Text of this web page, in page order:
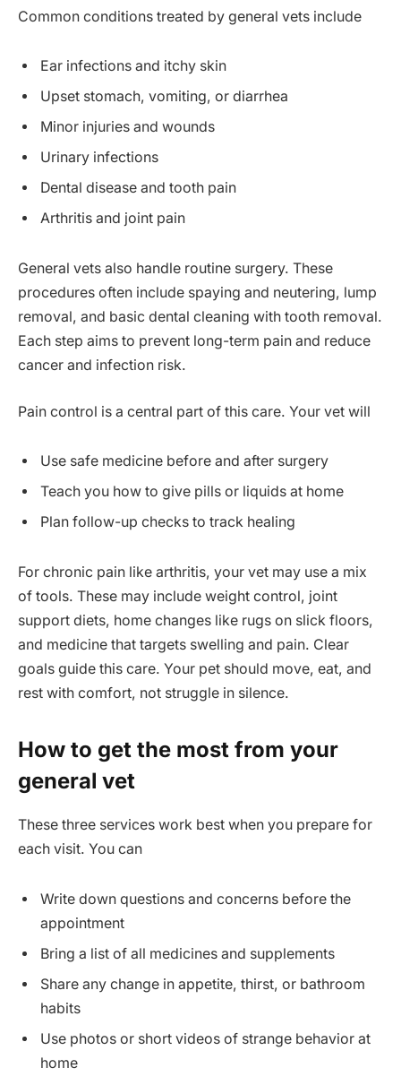
Common conditions treated by general vets include
Ear infections and itchy skin
Upset stomach, vomiting, or diarrhea
Minor injuries and wounds
Urinary infections
Dental disease and tooth pain
Arthritis and joint pain
General vets also handle routine surgery. These
procedures often include spaying and neutering, lump
removal, and basic dental cleaning with tooth removal.
Each step aims to prevent long-term pain and reduce
cancer and infection risk.
Pain control is a central part of this care. Your vet will
Use safe medicine before and after surgery
Teach you how to give pills or liquids at home
Plan follow-up checks to track healing
For chronic pain like arthritis, your vet may use a mix
of tools. These may include weight control, joint
support diets, home changes like rugs on slick floors,
and medicine that targets swelling and pain. Clear
goals guide this care. Your pet should move, eat, and
rest with comfort, not struggle in silence.
How to get the most from your
general vet
These three services work best when you prepare for
each visit. You can
Write down questions and concerns before the
appointment
Bring a list of all medicines and supplements
Share any change in appetite, thirst, or bathroom
habits
Use photos or short videos of strange behavior at
home